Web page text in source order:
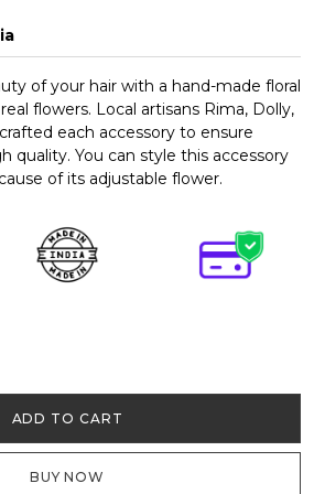
of your hair with a hand-made floral
flowers. Local artisans Rima, Dolly,
each accessory to ensure
quality. You can style this accessory
of its adjustable flower.
ADD TO CART
BUY NOW